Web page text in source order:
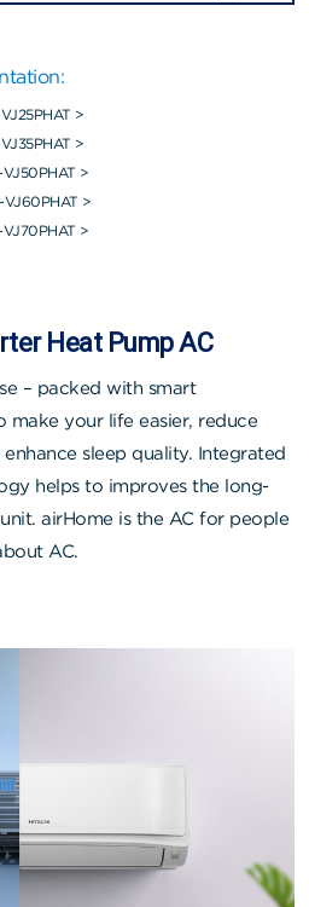
Heat Pump AC
– packed with smart
your life easier, reduce
sleep quality. Integrated
helps to improves the long-
airHome is the AC for people
AC.
>
>
>
>
>